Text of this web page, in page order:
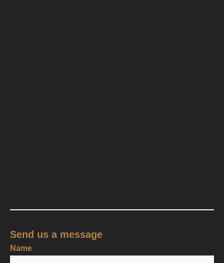
Send us a message
Name